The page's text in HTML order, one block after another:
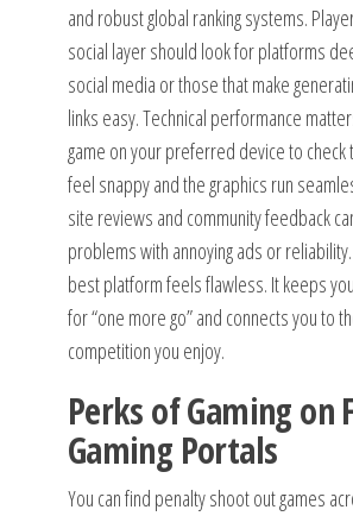
and robust global ranking systems.
social layer should look for platforms
social media or those that make
links easy. Technical performance
game on your preferred device to check
feel snappy and the graphics run
site reviews and community feedback
problems with annoying ads or
best platform feels flawless. It keeps
for “one more go” and connects you to
competition you enjoy.
Perks of Gaming on
Gaming Portals
You can find penalty shoot out games